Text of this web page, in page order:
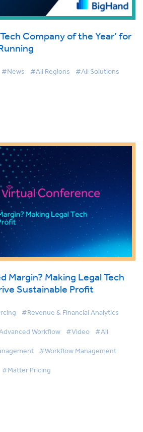
Company of the Year’ for
#News #All Regions #All Solutions
Margin? Making Legal Tech
Sustainable Profit
#Revenue & Financial Analytics
Workflow #Video #All
#Workflow Management
#Matter Pricing